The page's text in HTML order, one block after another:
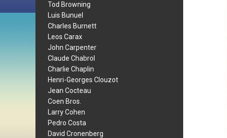
Tod Browning
Luis Bunuel
Charles Burnett
Leos Carax
John Carpenter
Claude Chabrol
Charlie Chaplin
Henri-Georges Clouzot
Jean Cocteau
Coen Bros.
Larry Cohen
Pedro Costa
David Cronenberg